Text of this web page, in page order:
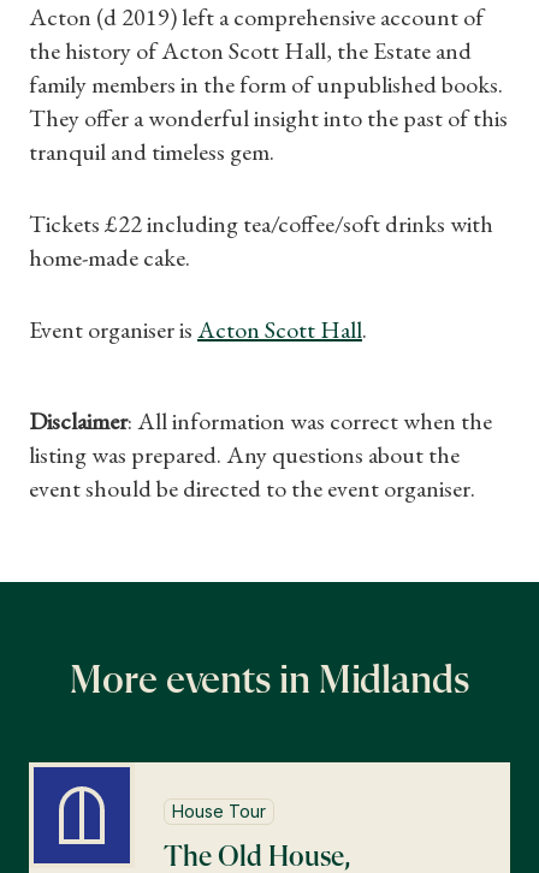
Shop Magazine
Subscriptions
Gifts
Find a Tudor Place
What's On
Acton (d 2019) left a comprehensive account of
the history of Acton Scott Hall, the Estate and
family members in the form of unpublished books.
They offer a wonderful insight into the past of this
tranquil and timeless gem.
Tickets £22 including tea/coffee/soft drinks with
home-made cake.
Event organiser isActon Scott Hall.
Disclaimer: All information was correct when the
listing was prepared. Any questions about the
event should be directed to the event organiser.
More events in Midlands
House Tour
The Old House,